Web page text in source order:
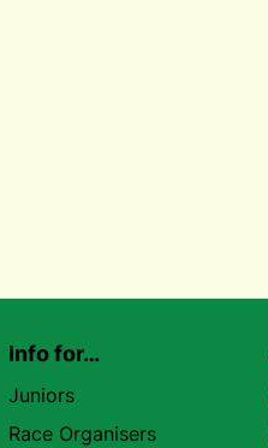
Info for…
Juniors
Race Organisers